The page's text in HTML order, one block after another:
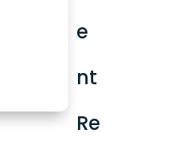
e
nt
Re